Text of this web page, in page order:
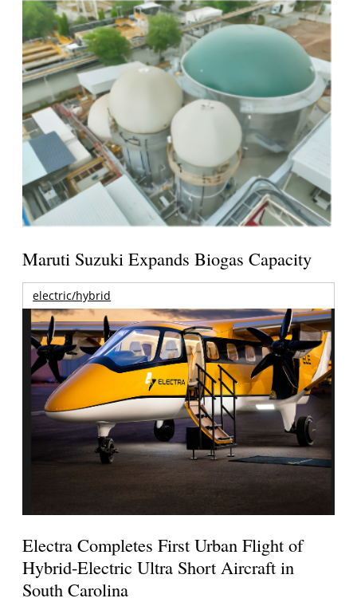
Maruti Suzuki Expands Biogas Capacity
electric/hybrid
Electra Completes First Urban Flight of
Hybrid-Electric Ultra Short Aircraft in
South Carolina